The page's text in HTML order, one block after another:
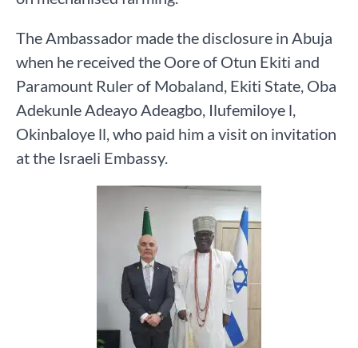
The Ambassador made the disclosure in Abuja
when he received the Oore of Otun Ekiti and
Paramount Ruler of Mobaland, Ekiti State, Oba
Adekunle Adeayo Adeagbo, Ilufemiloye l,
Okinbaloye ll, who paid him a visit on invitation
at the Israeli Embassy.